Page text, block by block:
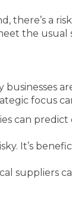
there’s a
the usual
focus
can
It’s
suppliers